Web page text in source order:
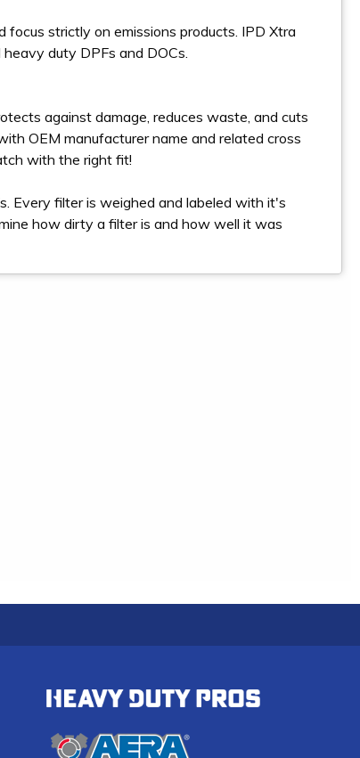
strictly on emissions products. IPD Xtra
duty DPFs and DOCs.
against damage, reduces waste, and cuts
OEM manufacturer name and related cross
with the right fit!
Every filter is weighed and labeled with it's
how dirty a filter is and how well it was